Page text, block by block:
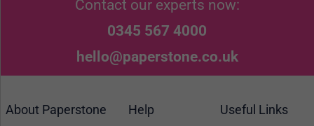
Contact our experts now:
0345 567 4000
hello@paperstone.co.uk
About Paperstone Help Useful Links